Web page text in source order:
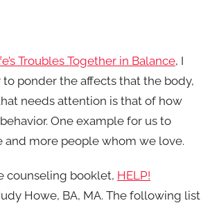
Troubles Together in Balance, I
ponder the affects that the body,
needs attention is that of how
One example for us to
and more people whom we love.
counseling booklet, HELP!
Howe, BA, MA. The following list